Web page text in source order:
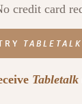
credit card
TABLETALK
Tabletalk